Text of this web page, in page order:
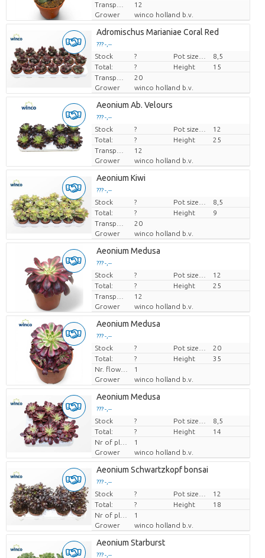
12
Grower
winco holland b.v.
Adromischus Marianiae Coral Red
??? -,--
Price per piece
Stock ?
8,5
Total:
? Height
15
20
Grower
winco holland b.v.
Aeonium Ab. Velours
??? -,--
Price per piece
Stock ?
12
Total:
? Height
25
12
Grower
winco holland b.v.
Aeonium Kiwi
??? -,--
Price per piece
Stock ?
8,5
Total:
? Height
9
20
Grower
winco holland b.v.
Aeonium Medusa
??? -,--
Price per piece
Stock ?
12
Total:
? Height
25
12
Grower
winco holland b.v.
Aeonium Medusa
??? -,--
Price per piece
Stock ?
20
Total:
? Height
35
Nr. flower/pot
1
Grower
winco holland b.v.
Aeonium Medusa
??? -,--
Price per piece
Stock ?
8,5
Total:
? Height
14
1
Grower
winco holland b.v.
Aeonium Schwartzkopf bonsai
??? -,--
Price per piece
Stock ?
12
Total:
? Height
18
1
Grower
winco holland b.v.
Aeonium Starburst
??? -,--